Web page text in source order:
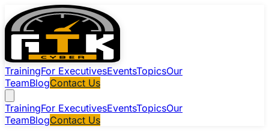
TrainingFor ExecutivesEventsTopicsOur
TeamBlogContact Us
TrainingFor ExecutivesEventsTopicsOur
TeamBlogContact Us